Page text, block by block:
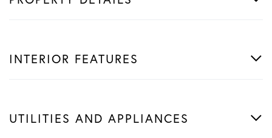
INTERIOR FEATURES
UTILITIES AND APPLIANCES